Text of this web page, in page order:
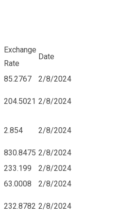
Exchange
Rate
Date
85.2767 2/8/2024
204.5021 2/8/2024
2.854 2/8/2024
830.8475 2/8/2024
233.199
2/8/2024
63.0008 2/8/2024
232.8782 2/8/2024